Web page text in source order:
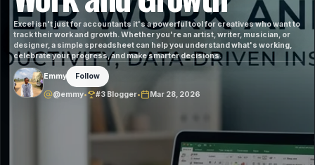
Excel isn't just for accountants it's a powerful tool for creatives who want to
track their work and growth. Whether you're an artist, writer, musician, or
designer, a simple spreadsheet can help you understand what's working,
celebrate your progress, and make smarter decisions.
Emmy
Follow
@emmy• #3 Blogger• Mar 28, 2026